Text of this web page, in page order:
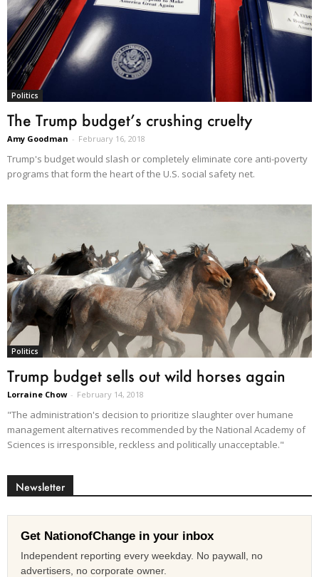
Politics
The Trump budget’s crushing cruelty
Amy Goodman - February 16, 2018
Trump's budget would slash or completely eliminate core anti-poverty
programs that form the heart of the U.S. social safety net.
Politics
Trump budget sells out wild horses again
Lorraine Chow - February 14, 2018
"The administration's decision to prioritize slaughter over humane
management alternatives recommended by the National Academy of
Sciences is irresponsible, reckless and politically unacceptable."
Newsletter
Get NationofChange in your inbox
Independent reporting every weekday. No paywall, no
advertisers, no corporate owner.